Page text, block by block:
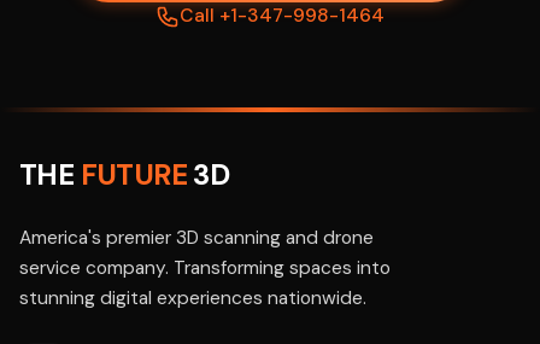
Call +1-347-998-1464
THE FUTURE3D
America's premier 3D scanning and drone
service company. Transforming spaces into
stunning digital experiences nationwide.